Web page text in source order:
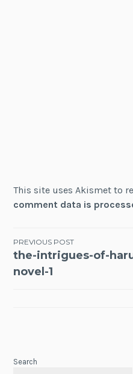
This site uses Akismet to
comment data is
Post
navigation
PREVIOUS POST
the-intrigues-of-
novel-1
Search